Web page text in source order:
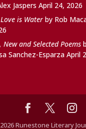
Jaspers April 24, 2026
is Waterby Rob
and Selected Poems
Sanchez-Esparza April
Runestone Literary